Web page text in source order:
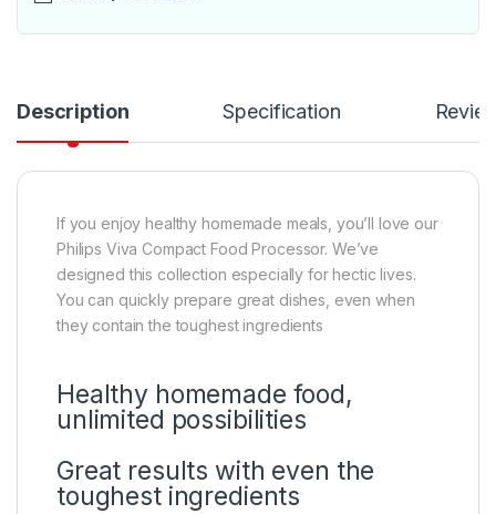
Description Specification
If you enjoy healthy homemade meals, you’ll love our
Philips Viva Compact Food Processor. We’ve
designed this collection especially for hectic lives.
You can quickly prepare great dishes, even when
they contain the toughest ingredients
Healthy homemade food,
unlimited possibilities
Great results with even the
toughest ingredients